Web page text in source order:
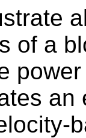
of a
an